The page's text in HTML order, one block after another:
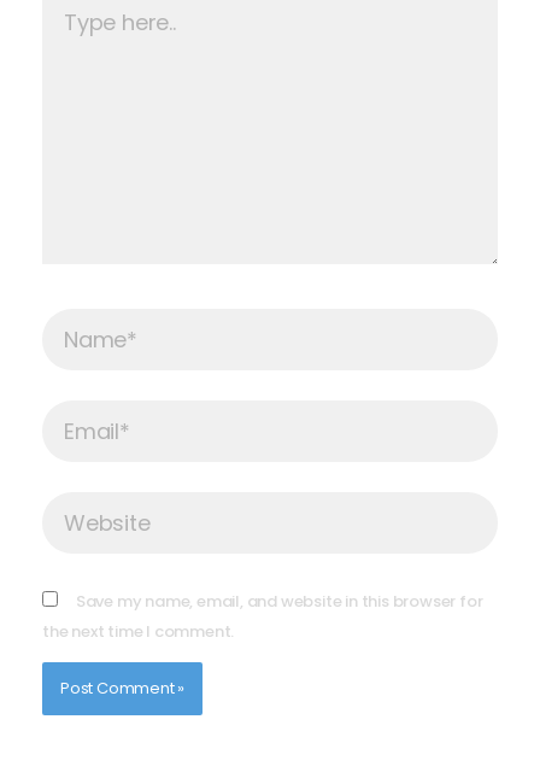
here..
Save my name, email, and website in this browser for
the next time I comment.